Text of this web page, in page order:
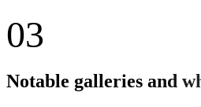
03
Notable galleries and